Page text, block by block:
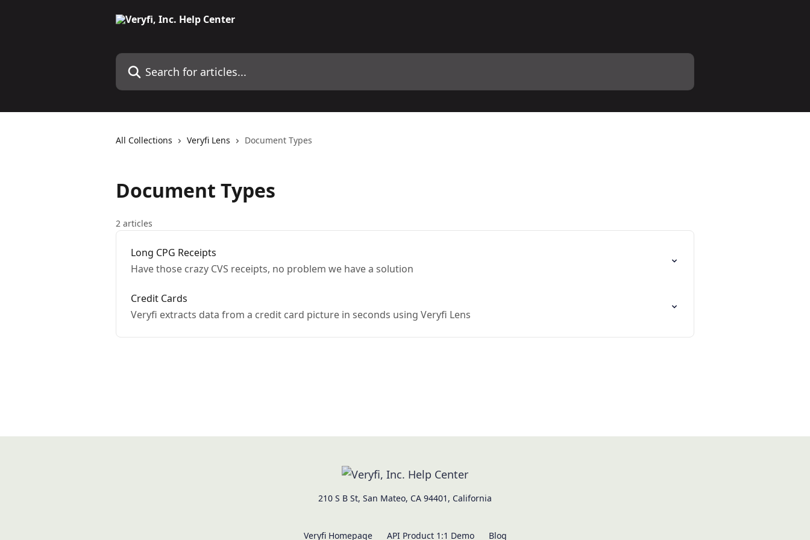
Search for articles...
All Collections Veryfi Lens Document Types
Document Types
2 articles
Long CPG Receipts
Have those crazy CVS receipts, no problem we have a solution
Credit Cards
Veryfi extracts data from a credit card picture in seconds using Veryfi Lens
210 S B St, San Mateo, CA 94401, California
Veryfi Homepage API Product 1:1 Demo Blog